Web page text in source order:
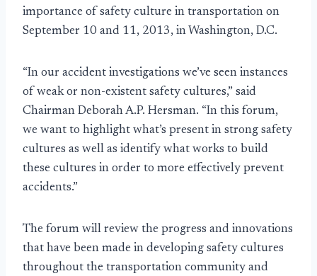
importance of safety culture in transportation on
September 10 and 11, 2013, in Washington, D.C.
“In our accident investigations we’ve seen instances
of weak or non-existent safety cultures,” said
Chairman Deborah A.P. Hersman. “In this forum,
we want to highlight what’s present in strong safety
cultures as well as identify what works to build
these cultures in order to more effectively prevent
accidents.”
The forum will review the progress and innovations
that have been made in developing safety cultures
throughout the transportation community and